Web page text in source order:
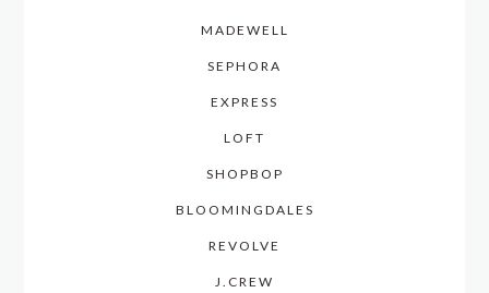
MADEWELL
SEPHORA
EXPRESS
LOFT
SHOPBOP
BLOOMINGDALES
REVOLVE
J.CREW